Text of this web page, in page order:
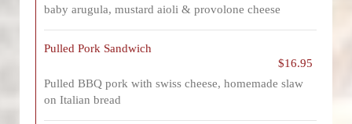
baby arugula, mustard aioli & provolone cheese
Pulled Pork Sandwich
$16.95
Pulled BBQ pork with swiss cheese, homemade slaw
on Italian bread